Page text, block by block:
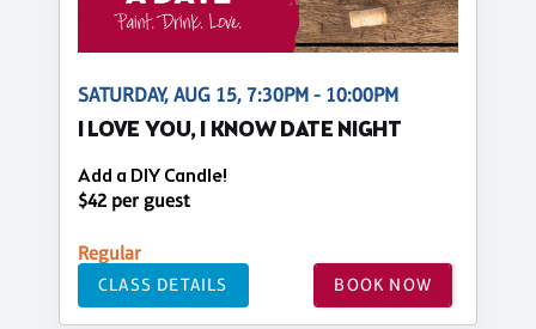
SATURDAY, AUG 15, 7:30PM - 10:00PM
I LOVE YOU, I KNOW DATE NIGHT
Add a DIY Candle!
$42 per guest
Regular
CLASS DETAILS BOOK NOW